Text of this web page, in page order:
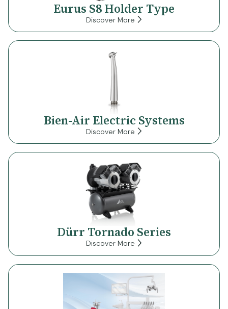
Eurus S8 Holder Type
Discover More
Bien-Air Electric Systems
Discover More
Dürr Tornado Series
Discover More